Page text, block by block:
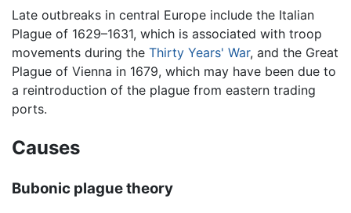
Late outbreaks in central Europe include the Italian
Plague of 1629–1631, which is associated with troop
movements during the Thirty Years' War, and the Great
Plague of Vienna in 1679, which may have been due to
a reintroduction of the plague from eastern trading
ports.
Causes
Bubonic plague theory